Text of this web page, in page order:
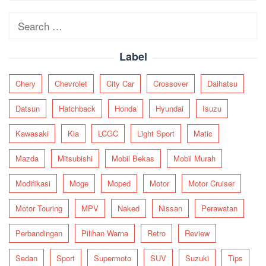
Search
Label
Chery Chevrolet City Car Crossover Daihatsu
Datsun Hatchback Honda Hyundai Isuzu
Kawasaki Kia LCGC Light Sport Matic
Mazda Mitsubishi Mobil Bekas Mobil Murah
Modifikasi Moge Moped Motor Motor Cruiser
Motor Touring MPV Naked Nissan Perawatan
Perbandingan Pilihan Warna Retro Review
Sedan Sport Supermoto SUV Suzuki Tips